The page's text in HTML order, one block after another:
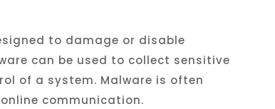
to damage or disable
can be used to collect sensitive
of a system. Malware is often
online communication.